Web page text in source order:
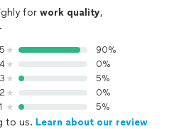
for work quality,
.
5
90%
4
0%
3
5%
2
0%
1
5%
to us. Learn about our review